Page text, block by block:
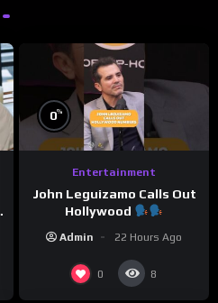
0%
Entertainment
John Leguizamo Calls Out
Hollywood
Admin 22 Hours Ago
0 8